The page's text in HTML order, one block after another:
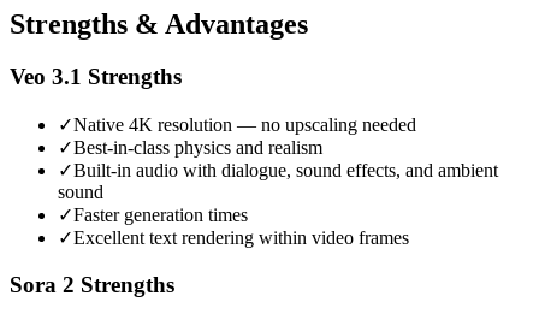
Strengths & Advantages
Veo 3.1 Strengths
✓Native 4K resolution — no upscaling needed
✓Best-in-class physics and realism
✓Built-in audio with dialogue, sound effects, and ambient
sound
✓Faster generation times
✓Excellent text rendering within video frames
Sora 2 Strengths